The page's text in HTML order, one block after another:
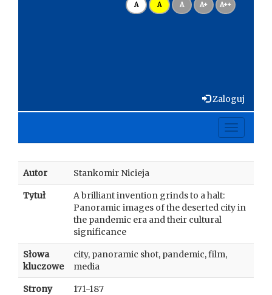
A A A A+ A++
Zaloguj
Toggle
Autor Stankomir Nicieja
Tytuł
A brilliant invention grinds to a halt:
Panoramic images of the deserted city in
the pandemic era and their cultural
significance
Słowa
kluczowe
city, panoramic shot, pandemic, film,
media
Strony 171-187